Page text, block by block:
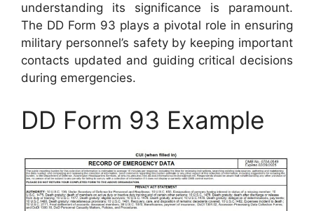
understanding its significance is paramount.
The DD Form 93 plays a pivotal role in ensuring
military personnel’s safety by keeping important
contacts updated and guiding critical decisions
during emergencies.
DD Form 93 Example